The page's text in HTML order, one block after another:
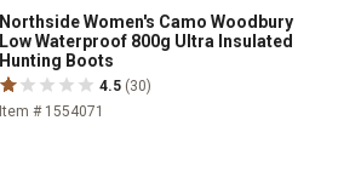
Northside Women's Camo Woodbury
Low Waterproof 800g Ultra Insulated
Hunting Boots
4.5 (30)
Item # 1554071